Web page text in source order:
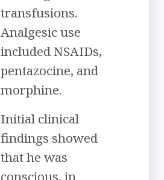
transfusions.
Analgesic use
included NSAIDs,
pentazocine, and
morphine.
Initial clinical
findings showed
that he was
conscious, in